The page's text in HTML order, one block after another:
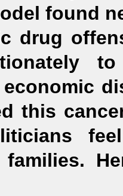
found
drug
economic
this
families.